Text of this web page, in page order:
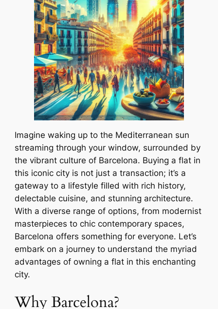
Imagine waking up to the Mediterranean sun
streaming through your window, surrounded by
the vibrant culture of Barcelona. Buying a flat in
this iconic city is not just a transaction; it’s a
gateway to a lifestyle filled with rich history,
delectable cuisine, and stunning architecture.
With a diverse range of options, from modernist
masterpieces to chic contemporary spaces,
Barcelona offers something for everyone. Let’s
embark on a journey to understand the myriad
advantages of owning a flat in this enchanting
city.
Why Barcelona?